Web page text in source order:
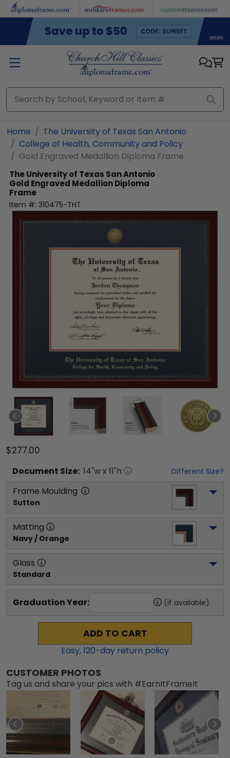
Skip to main content
Home
The University of Texas San Antonio
College of Health, Community and Policy
Gold Engraved Medallion Diploma Frame
The University of Texas San Antonio
Gold Engraved Medallion Diploma
Frame
Item #: 310475-THT
$277.00
Document Size: 14"w x 11"h Different Size?
Frame Moulding
Sutton
Matting
Navy / Orange
Glass
Standard
Graduation Year: (if available)
ADD TO CART
Easy,120-day return policy
CUSTOMER PHOTOS
Tag us and share your pics with #EarnItFrameIt